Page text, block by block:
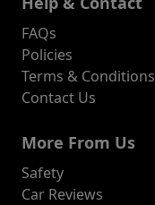
FAQs
Policies
Terms & Conditions
Contact Us
More From Us
Safety
Car Reviews